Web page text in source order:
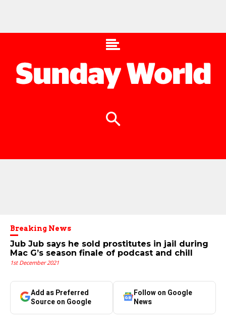
Breaking News
Jub Jub says he sold prostitutes in jail during
Mac G’s season finale of podcast and chill
1st December 2021
Add as Preferred
Source on Google
Follow on Google
News